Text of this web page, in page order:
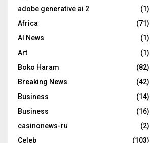
adobe generative ai 2
(1)
Africa
(71)
AI News
(1)
Art
(1)
Boko Haram
(82)
Breaking News
(42)
Business
(14)
Business
(16)
casinonews-ru
(2)
Celeb
(103)